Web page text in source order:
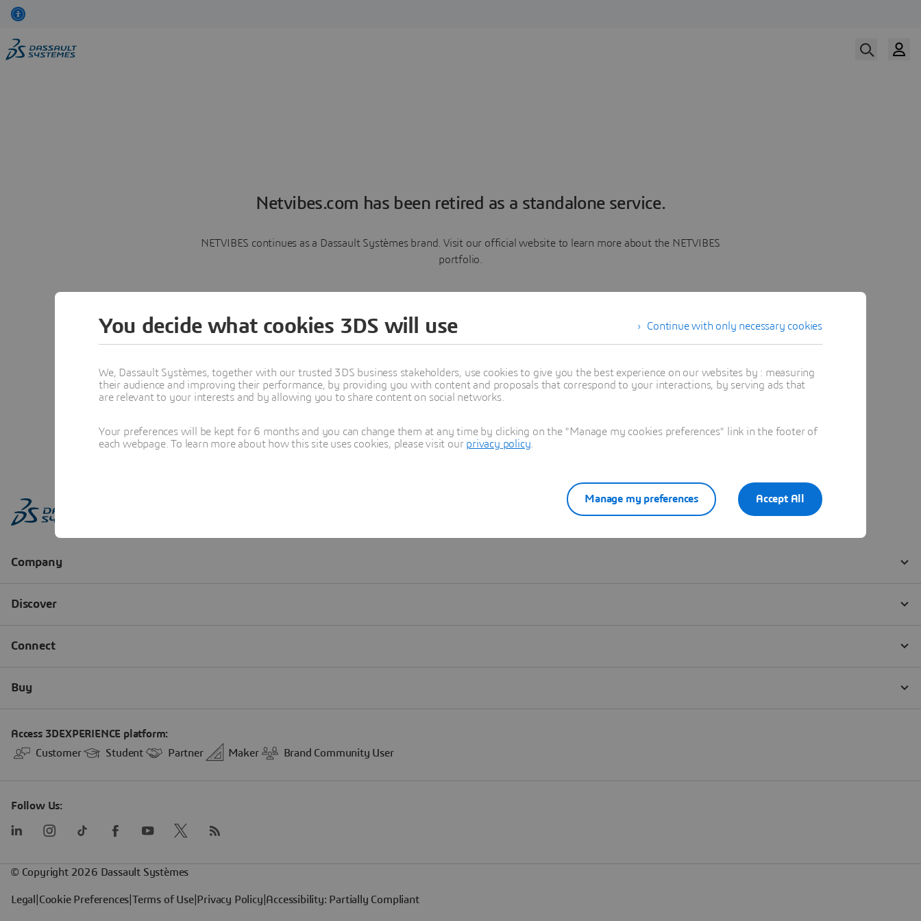
Netvibes.com has been retired as a standalone service.
NETVIBES continues as a Dassault Systèmes brand. Visit our official website to learn more about the NETVIBES
portfolio.
Learn more
Continue with only necessary cookies
You decide what cookies 3DS will use
We, Dassault Systèmes, together with our trusted 3DS business stakeholders, use cookies to give you the best experience on our websites by : measuring
their audience and improving their performance, by providing you with content and proposals that correspond to your interactions, by serving ads that
are relevant to your interests and by allowing you to share content on social networks.
Your preferences will be kept for 6 months and you can change them at any time by clicking on the "Manage my cookies preferences" link in the footer of
each webpage. To learn more about how this site uses cookies, please visit our privacy policy
Accept All
Manage my preferences